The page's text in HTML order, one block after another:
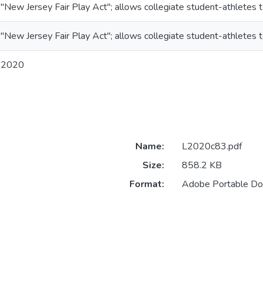
"New Jersey Fair Play Act"; allows collegiate student-athletes
"New Jersey Fair Play Act"; allows collegiate student-athletes
2020
Name:
L2020c83.pdf
Size:
858.2 KB
Format:
Adobe Portable